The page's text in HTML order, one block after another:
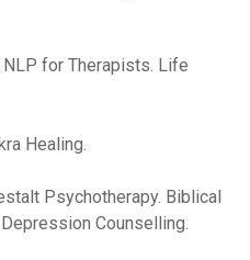
for Therapists. Life
Healing.
Psychotherapy. Biblical
Counselling.